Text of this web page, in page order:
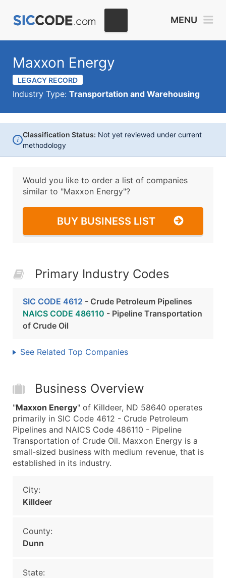
MENU
Maxxon Energy
LEGACY RECORD
Industry Type: Transportation and Warehousing
i
Classification Status: Not yet reviewed under current
methodology
Would you like to order a list of companies
similar to "Maxxon Energy"?
BUY BUSINESS LIST
Primary Industry Codes
SIC CODE 4612 - Crude Petroleum Pipelines
NAICS CODE 486110 - Pipeline Transportation
of Crude Oil
See Related Top Companies
Business Overview
"Maxxon Energy" of Killdeer, ND 58640 operates
primarily in SIC Code 4612 - Crude Petroleum
Pipelines and NAICS Code 486110 - Pipeline
Transportation of Crude Oil. Maxxon Energy is a
small-sized business with medium revenue, that is
established in its industry.
City:
Killdeer
County:
Dunn
State: